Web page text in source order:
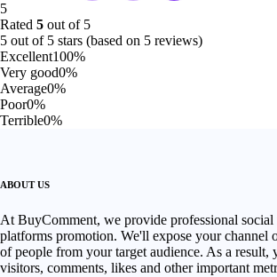
5
Rated 5 out of 5
5 out of 5 stars (based on 5 reviews)
Excellent100%
Very good0%
Average0%
Poor0%
Terrible0%
ABOUT US
At BuyComment, we provide professional social
platforms promotion. We'll expose your channel
of people from your target audience. As a result,
visitors, comments, likes and other important